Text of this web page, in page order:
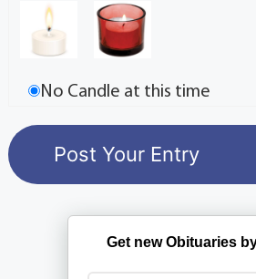
No Candle at this time
Get new Obituaries